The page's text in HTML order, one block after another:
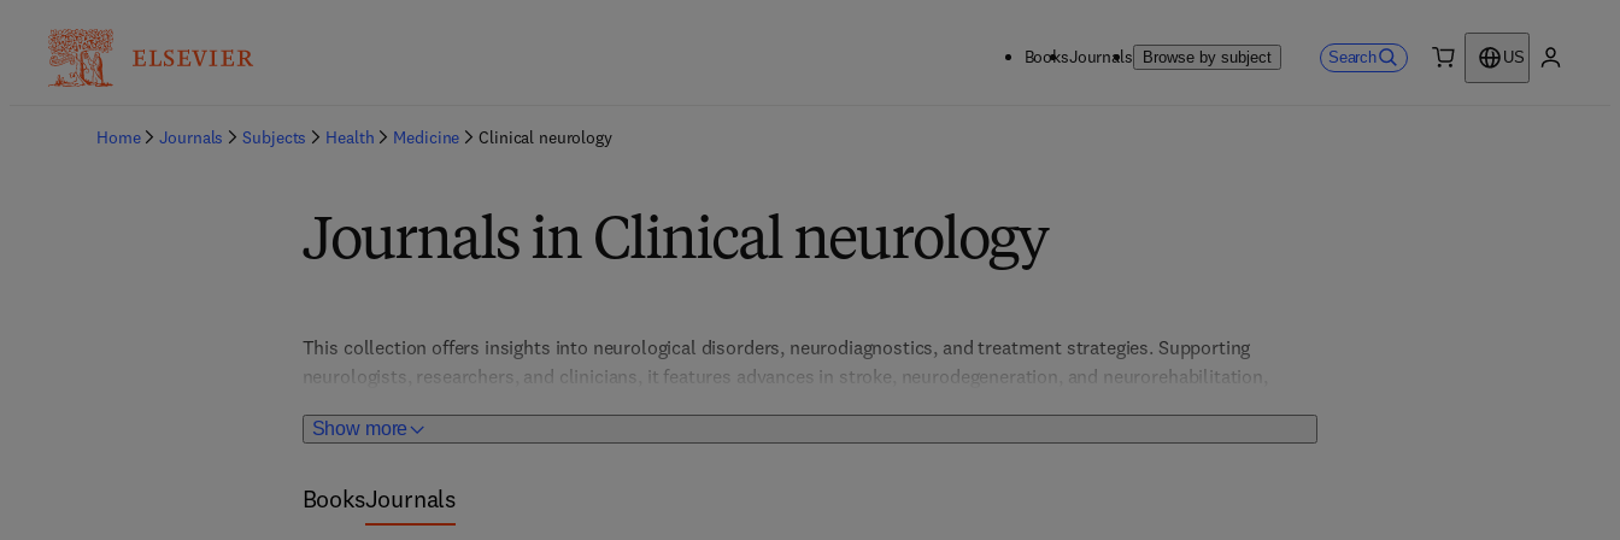
BooksJournals Browse by subject Search
US
Home Journals Subjects Health Medicine Clinical neurology
Journals in Clinical neurology
Show more
This collection offers insights into neurological disorders, neurodiagnostics, and treatment strategies. Supporting
neurologists, researchers, and clinicians, it features advances in stroke, neurodegeneration, and neurorehabilitation,
BooksJournals